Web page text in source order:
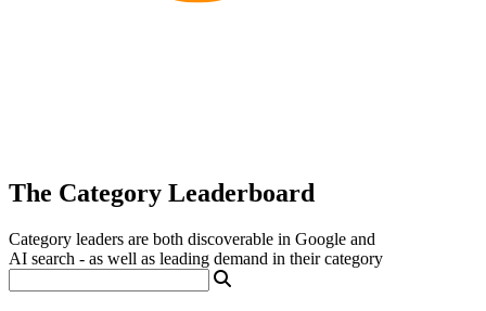
The Category Leaderboard
Category leaders are both discoverable in Google and
AI search - as well as leading demand in their category